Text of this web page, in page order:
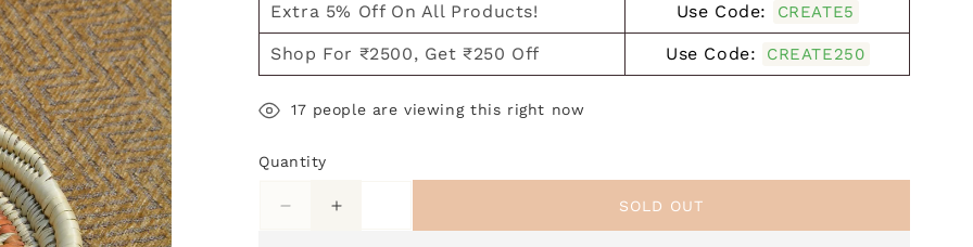
Extra 5% Off On All Products! Use Code: CREATE5
Shop For ₹2500, Get ₹250 Off Use Code: CREATE250
17 people are viewing this right now
Quantity
DecreaseIncrease
SOLD OUT